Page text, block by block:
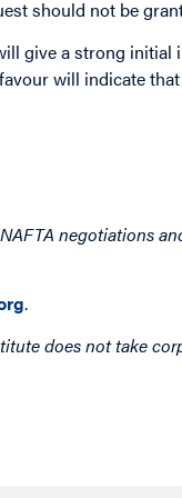
should not be
give a strong
will indicate
negotiations
.
does not take